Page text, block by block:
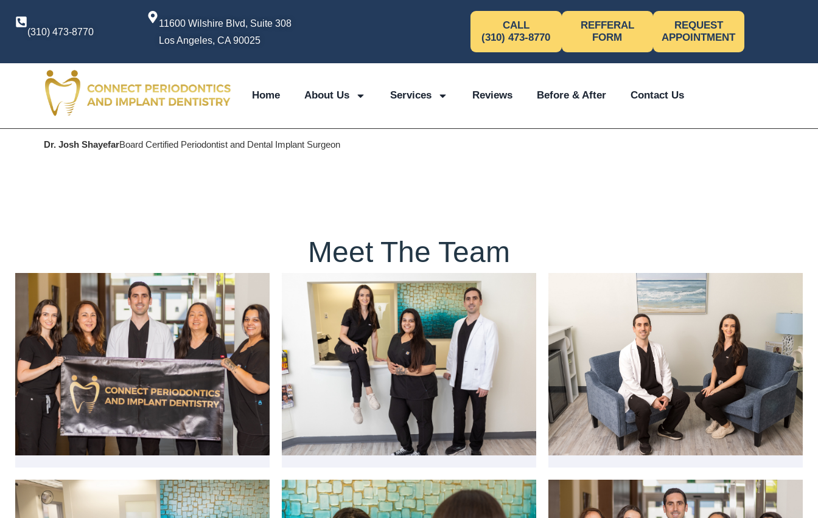
(310) 473-8770
11600 Wilshire Blvd, Suite 308
Los Angeles, CA 90025
CALL
(310) 473-8770
REFFERAL
FORM
REQUEST
APPOINTMENT
Home About Us Services Reviews Before & After Contact Us
Dr. Josh ShayefarBoard Certified Periodontist and Dental Implant Surgeon
Meet The Team